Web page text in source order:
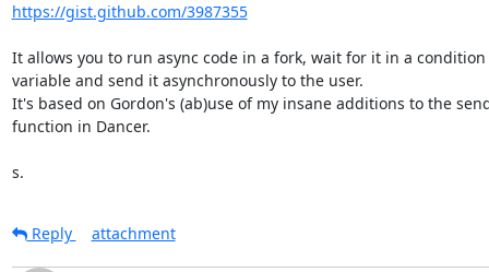
https://gist.github.com/3987355
It allows you to run async code in a fork, wait for it in a condition
variable and send it asynchronously to the user.
It's based on Gordon's (ab)use of my insane additions to the
function in Dancer.
s.
Reply attachment